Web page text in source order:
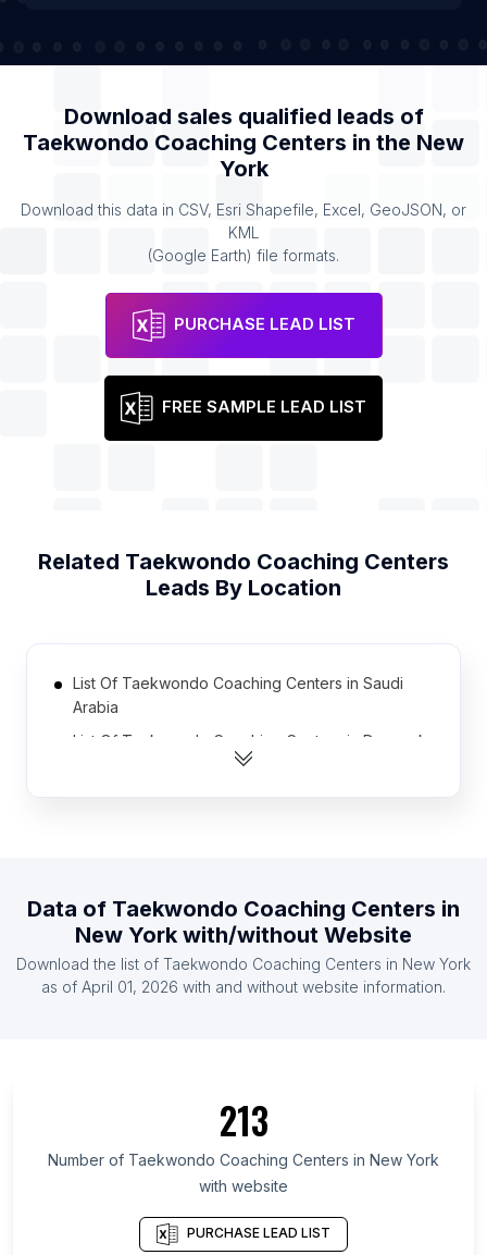
Download sales qualified leads of
Taekwondo Coaching Centers in the New
York
Download this data in CSV, Esri Shapefile, Excel, GeoJSON, or
KML
(Google Earth) file formats.
PURCHASE LEAD LIST
FREE SAMPLE LEAD LIST
Related Taekwondo Coaching Centers
Leads By Location
List Of Taekwondo Coaching Centers in Saudi
Arabia
List Of Taekwondo Coaching Centers in Denmark
List Of Taekwondo Coaching Centers in Romania
List Of Taekwondo Coaching Centers in United
Arab Emirates
List Of Taekwondo Coaching Centers in Sweden
List Of Taekwondo Coaching Centers in California
List Of Taekwondo Coaching Centers in Scotland
List Of Taekwondo Coaching Centers in England
List Of Taekwondo Coaching Centers in
Maharashtra
Data of Taekwondo Coaching Centers in
New York with/without Website
Download the list of Taekwondo Coaching Centers in New York
as of April 01, 2026 with and without website information.
213
Number of Taekwondo Coaching Centers in New York
with website
PURCHASE LEAD LIST